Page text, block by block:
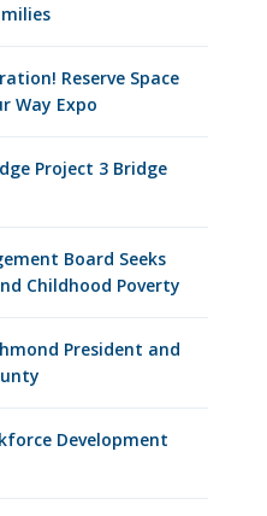
Reserve Space
Way Expo
Project 3 Bridge
Board Seeks
Childhood Poverty
President and
Development